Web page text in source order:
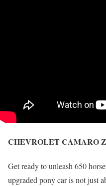
CHEVROLET CAMARO
Get ready to unleash 650
upgraded pony car is not just